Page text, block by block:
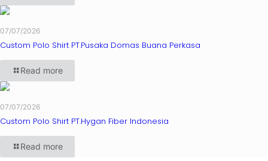
07/07/2026
Custom Polo Shirt PT.Pusaka Domas Buana Perkasa
Read more
07/07/2026
Custom Polo Shirt PT.Hygan Fiber Indonesia
Read more